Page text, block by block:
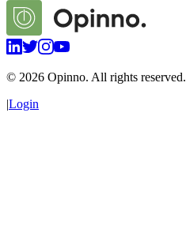
© 2026 Opinno. All rights reserved.
|Login